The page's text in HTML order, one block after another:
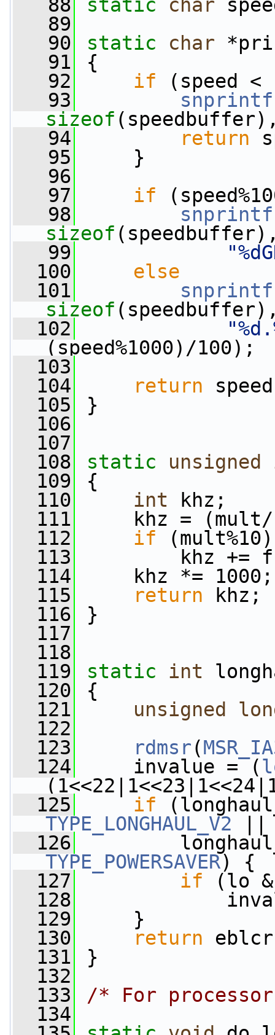
   88
static char
   89
   90
static char
   91
{
   92
if (speed <
   93
snprintf
sizeof
   94
return
   95
}
   96
   97
if
   98
snprintf
sizeof
   99
  100
else
  101
snprintf
sizeof
  102
(speed%1000)/100);
  103
  104
return
  105
}
  106
  107
  108
static unsigned
  109
{
  110
int khz;
  111
khz = (mult/
  112
if (mult%10)
  113
khz +=
  114
khz *= 1000;
  115
return khz;
  116
}
  117
  118
  119
static int
  120
{
  121
unsigned
  122
  123
rdmsr(
  124
invalue = (
  125
if
TYPE_LONGHAUL_V2
  126
TYPE_POWERSAVER) {
  127
if (lo &
  128
invalue
  129
}
  130
return
  131
}
  132
  133
/* For processor
  134